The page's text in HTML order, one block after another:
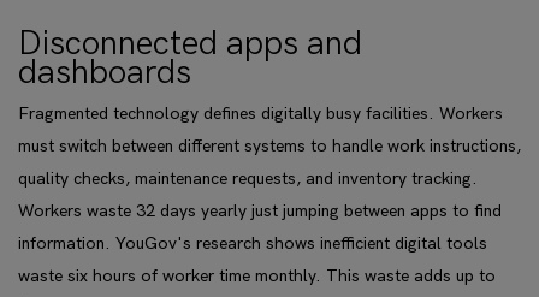
Disconnected apps and
dashboards
Fragmented technology defines digitally busy facilities. Workers
must switch between different systems to handle work instructions,
quality checks, maintenance requests, and inventory tracking.
Workers waste 32 days yearly just jumping between apps to find
information. YouGov's research shows inefficient digital tools
waste six hours of worker time monthly. This waste adds up to